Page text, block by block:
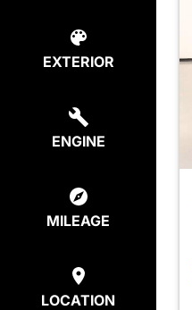
EXTERIOR
ENGINE
MILEAGE
LOCATION